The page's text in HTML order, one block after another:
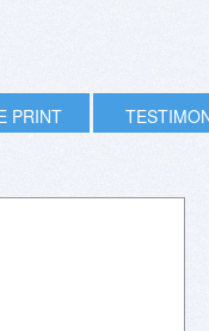
PRINT